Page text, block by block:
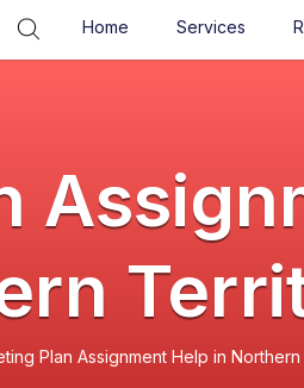
Home Services
Plan Assignment Help in